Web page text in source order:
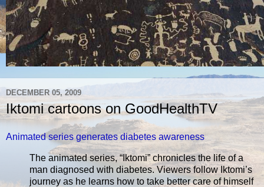
DECEMBER 05, 2009
Iktomi cartoons on GoodHealthTV
Animated series generates diabetes awareness
The animated series, “Iktomi” chronicles the life of a
man diagnosed with diabetes. Viewers follow Iktomi’s
journey as he learns how to take better care of himself